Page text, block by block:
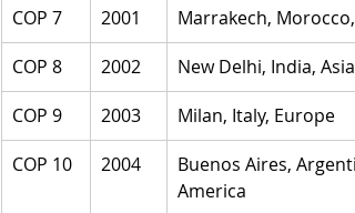
COP 7
2001
Marrakech, Morocco,
COP 8
2002
New Delhi, India, Asia
COP 9
2003
Milan, Italy, Europe
COP 10
2004
Buenos Aires,
America